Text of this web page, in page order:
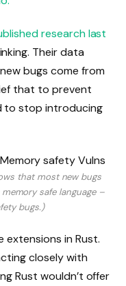
research last
Their data
bugs come from
that to prevent
to stop introducing
that most new bugs
safe language –
bugs.)
in Rust.
closely with
Rust wouldn’t offer